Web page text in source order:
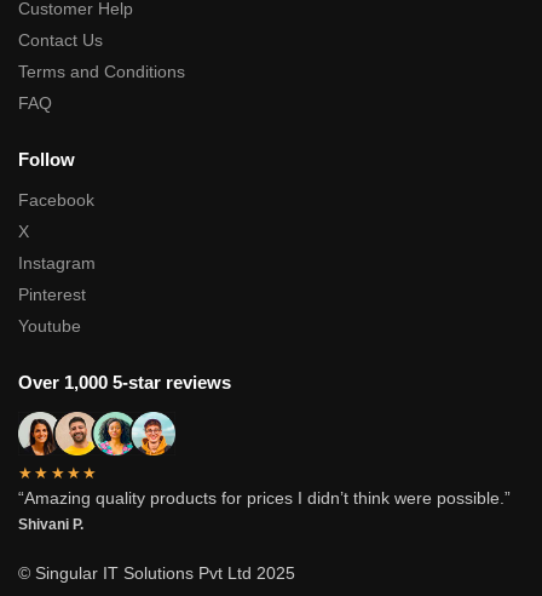
Customer Help
Contact Us
Terms and Conditions
FAQ
Follow
Facebook
X
Instagram
Pinterest
Youtube
Over 1,000 5-star reviews
★★★★★
“Amazing quality products for prices I didn’t think were possible.”
Shivani P.
© Singular IT Solutions Pvt Ltd 2025